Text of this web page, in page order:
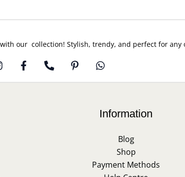
our collection! Stylish, trendy, and perfect for any
Information
Blog
Shop
Payment Methods